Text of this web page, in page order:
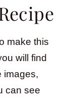
make this
will find
images,
can see